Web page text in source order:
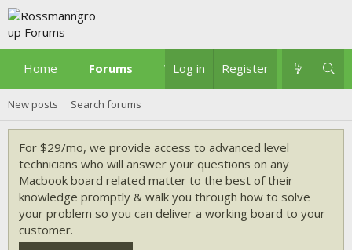
Home Forums What's new
Log in Register
New posts Search forums
For $29/mo, we provide access to advanced level
technicians who will answer your questions on any
Macbook board related matter to the best of their
knowledge promptly & walk you through how to solve
your problem so you can deliver a working board to your
customer.